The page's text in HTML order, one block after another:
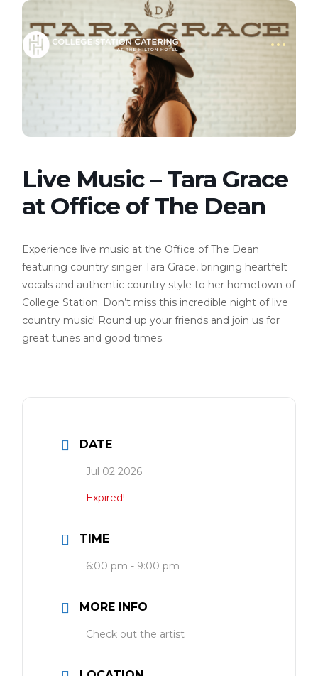
Live Music – Tara Grace
at Office of The Dean
Experience live music at the Office of The Dean
featuring country singer Tara Grace, bringing heartfelt
vocals and authentic country style to her hometown of
College Station. Don’t miss this incredible night of live
country music! Round up your friends and join us for
great tunes and good times.
DATE
Jul 02 2026
Expired!
TIME
6:00 pm - 9:00 pm
MORE INFO
Check out the artist